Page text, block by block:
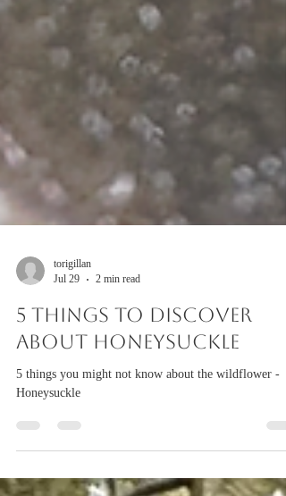
torigillan
Jul 29
2 min read
about Honeysuckle
5 things you might not know about the wildflower -